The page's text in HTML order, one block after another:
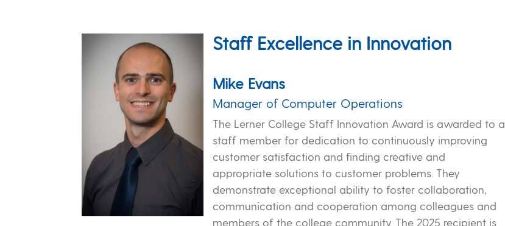
Staff Excellence in Innovation
Mike Evans
Manager of Computer Operations
The Lerner College Staff Innovation Award is awarded to a
staff member for dedication to continuously improving
customer satisfaction and finding creative and
appropriate solutions to customer problems. They
demonstrate exceptional ability to foster collaboration,
communication and cooperation among colleagues and
members of the college community. The 2025 recipient is